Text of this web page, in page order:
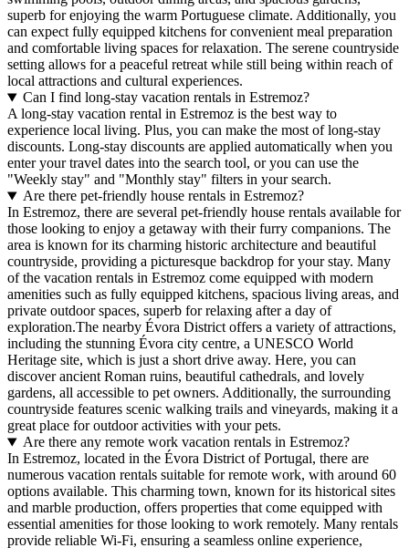
superb for enjoying the warm Portuguese climate. Additionally, you
can expect fully equipped kitchens for convenient meal preparation
and comfortable living spaces for relaxation. The serene countryside
setting allows for a peaceful retreat while still being within reach of
local attractions and cultural experiences.
Can I find long-stay vacation rentals in Estremoz?
A long-stay vacation rental in Estremoz is the best way to
experience local living. Plus, you can make the most of long-stay
discounts. Long-stay discounts are applied automatically when you
enter your travel dates into the search tool, or you can use the
"Weekly stay" and "Monthly stay" filters in your search.
Are there pet-friendly house rentals in Estremoz?
In Estremoz, there are several pet-friendly house rentals available for
those looking to enjoy a getaway with their furry companions. The
area is known for its charming historic architecture and beautiful
countryside, providing a picturesque backdrop for your stay. Many
of the vacation rentals in Estremoz come equipped with modern
amenities such as fully equipped kitchens, spacious living areas, and
private outdoor spaces, superb for relaxing after a day of
exploration.The nearby Évora District offers a variety of attractions,
including the stunning Évora city centre, a UNESCO World
Heritage site, which is just a short drive away. Here, you can
discover ancient Roman ruins, beautiful cathedrals, and lovely
gardens, all accessible to pet owners. Additionally, the surrounding
countryside features scenic walking trails and vineyards, making it a
great place for outdoor activities with your pets.
Are there any remote work vacation rentals in Estremoz?
In Estremoz, located in the Évora District of Portugal, there are
numerous vacation rentals suitable for remote work, with around 60
options available. This charming town, known for its historical sites
and marble production, offers properties that come equipped with
essential amenities for those looking to work remotely. Many rentals
provide reliable Wi-Fi, ensuring a seamless online experience,